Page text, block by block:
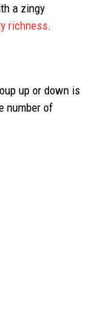
a zingy
richness.
up or down is
number of